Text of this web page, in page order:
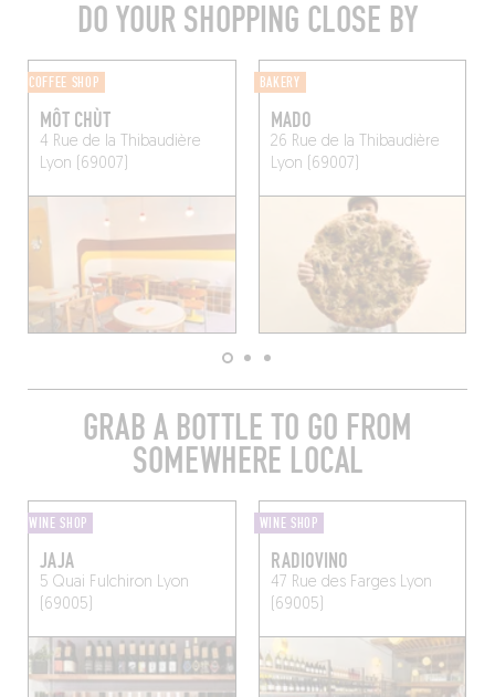
DO YOUR SHOPPING CLOSE BY
COFFEE SHOP
MÔT CHÙT
4 Rue de la Thibaudière
Lyon (69007)
BAKERY
MADO
26 Rue de la Thibaudière
Lyon (69007)
GRAB A BOTTLE TO GO FROM
SOMEWHERE LOCAL
WINE SHOP
JAJA
5 Quai Fulchiron Lyon
(69005)
WINE SHOP
RADIOVINO
47 Rue des FargesLyon
(69005)